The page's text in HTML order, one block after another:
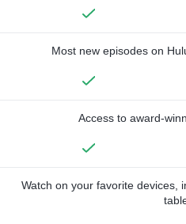
Most new episodes on
Access to award-
Watch on your favorite devices,